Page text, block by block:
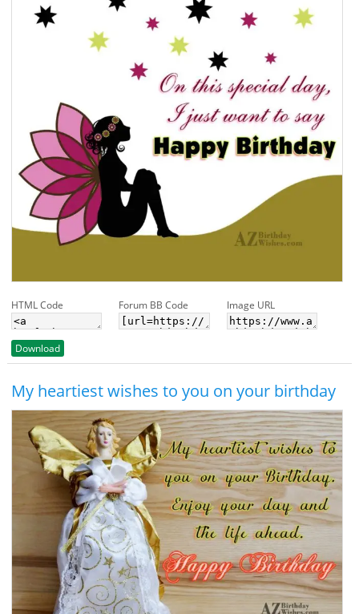
HTML Code Forum BB Code Image URL
Download
My heartiest wishes to you on your birthday